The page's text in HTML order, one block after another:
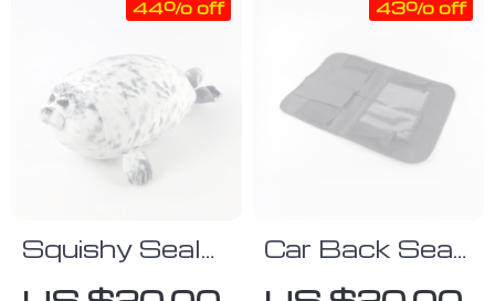
Squishy Seal
Plush Toy
44% off
Car Back Seat
Organizer
43% off